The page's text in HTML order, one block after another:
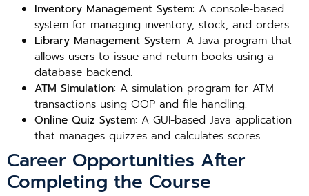
Inventory Management System: A console-based
system for managing inventory, stock, and orders.
Library Management System: A Java program that
allows users to issue and return books using a
database backend.
ATM Simulation: A simulation program for ATM
transactions using OOP and file handling.
Online Quiz System: A GUI-based Java application
that manages quizzes and calculates scores.
Career Opportunities After
Completing the Course